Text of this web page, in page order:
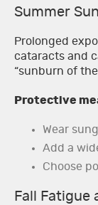
Summer
Prolonged
cataracts and
“sunburn of the
Protective
Wear
Add a
Choose
Fall Fatigue